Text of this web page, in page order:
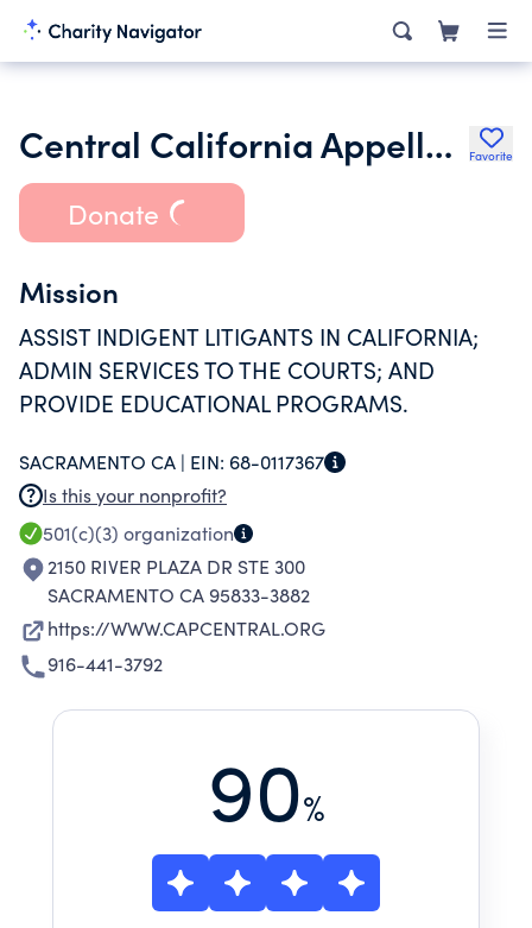
Central California Appellate Program Favorite
Donate
Mission
ASSIST INDIGENT LITIGANTS IN CALIFORNIA;
ADMIN SERVICES TO THE COURTS; AND
PROVIDE EDUCATIONAL PROGRAMS.
SACRAMENTO CA | EIN: 68-0117367
Is this your nonprofit?
501(c)(3) organization
2150 RIVER PLAZA DR STE 300
SACRAMENTO CA 95833-3882
https://WWW.CAPCENTRAL.ORG
916-441-3792
90%